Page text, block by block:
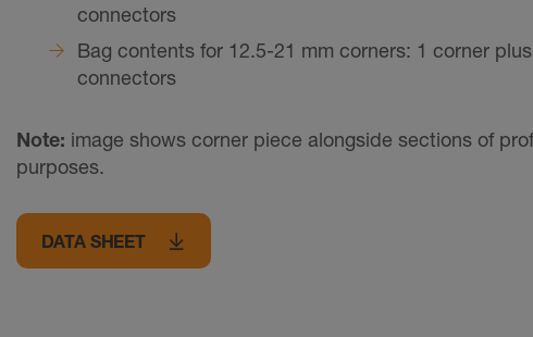
connectors
Bag contents for 12.5-21 mm corners: 1 corner
connectors
Note: image shows corner piece alongside sections of
purposes.
DATA SHEET